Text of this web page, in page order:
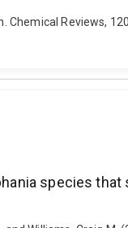
Reviews,
species